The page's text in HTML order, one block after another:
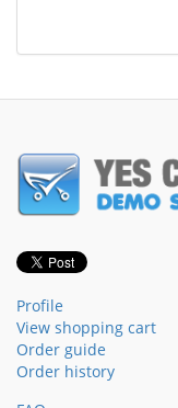
Profile
View shopping cart
Order guide
Order history